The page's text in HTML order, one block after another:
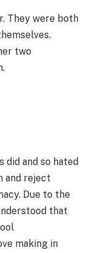
They were both
two
did and so hated
and reject
Due to the
that
making in